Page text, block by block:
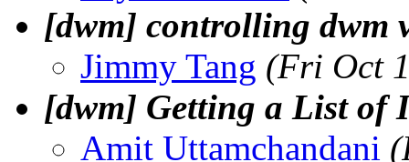
[dwm] controlling dwm
Jimmy Tang (Fri Oct
[dwm] Getting a List of
Amit Uttamchandani